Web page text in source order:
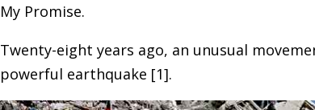
My Promise.
Twenty-eight years ago, an unusual
powerful earthquake [1].